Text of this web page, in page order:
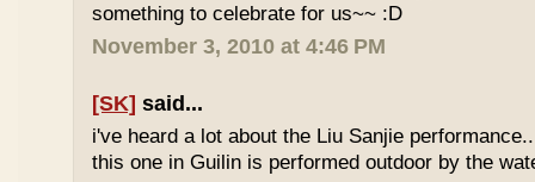
something to celebrate for us~~ :D
November 3, 2010 at 4:46 PM
[SK] said...
i've heard a lot about the Liu Sanjie
this one in Guilin is performed outdoor by the